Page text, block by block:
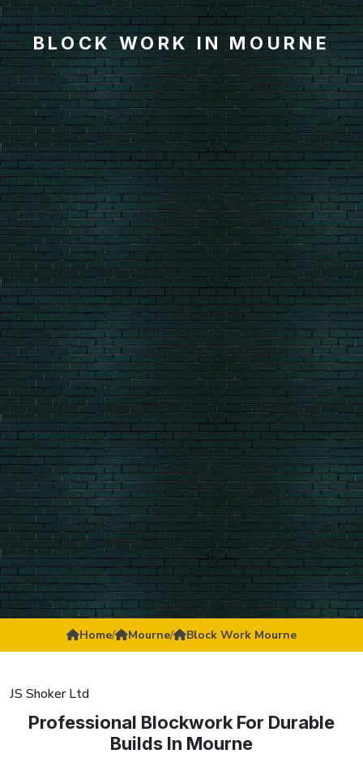
BLOCK WORK IN MOURNE
Home/ Mourne/ Block Work Mourne
JS Shoker Ltd
Professional Blockwork For Durable
Builds In Mourne